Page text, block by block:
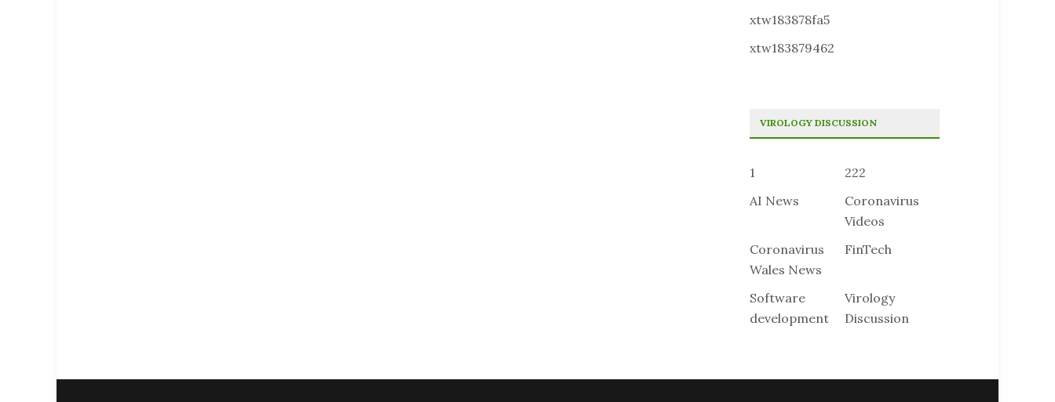
xtw183878fa5
xtw183879462
VIROLOGY DISCUSSION
1
222
AI News
Coronavirus
Videos
Coronavirus
Wales News
FinTech
Software
development
Virology
Discussion